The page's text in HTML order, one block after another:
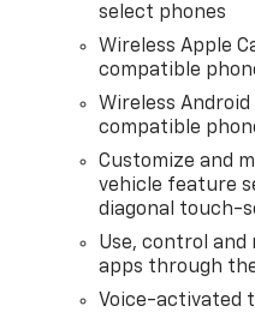
select phones
Wireless Apple
compatible
Wireless Android
compatible
Customize and
vehicle feature
diagonal touch-
Use, control and
apps through
Voice-activated